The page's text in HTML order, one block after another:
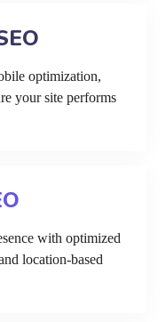
optimization,
your site performs
with optimized
location-based